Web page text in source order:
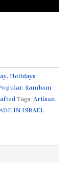
, Holidays
, Rambam
Tags: Artisan
IN ISRAEL